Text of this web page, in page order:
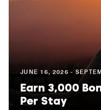
JUNE 16, 2026 -
Earn 3,000
Per Stay